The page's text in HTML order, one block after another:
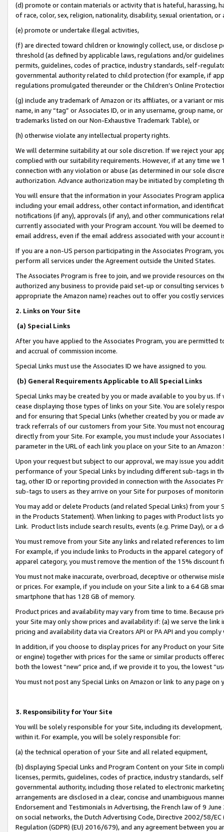
(d) promote or contain materials or activity that is hateful, harassing,
of race, color, sex, religion, nationality, disability, sexual orientation, or
(e) promote or undertake illegal activities,
(f) are directed toward children or knowingly collect, use, or
threshold (as defined by applicable laws, regulations and/or
permits, guidelines, codes of practice, industry standards, self-
governmental authority related to child protection (for example, if
regulations promulgated thereunder or the Children’s Online
(g) include any trademark of Amazon or its affiliates, or a variant or
name, in any “tag” or Associates ID, or in any username, group
trademarks listed on our Non-Exhaustive Trademark Table), or
(h) otherwise violate any intellectual property rights.
We will determine suitability at our sole discretion. If we reject your
complied with our suitability requirements. However, if at any time
connection with any violation or abuse (as determined in our sole
authorization. Advance authorization may be initiated by completing
You will ensure that the information in your Associates Program
including your email address, other contact information, and
notifications (if any), approvals (if any), and other communications
currently associated with your Program account. You will be deemed
email address, even if the email address associated with your account
If you are a non-US person participating in the Associates Program,
perform all services under the Agreement outside the United States.
The Associates Program is free to join, and we provide resources on
authorized any business to provide paid set-up or consulting
appropriate the Amazon name) reaches out to offer you costly
2. Links on Your Site
(a) Special Links
After you have applied to the Associates Program, you are permitted
and accrual of commission income.
Special Links must use the Associates ID we have assigned to you.
(b) General Requirements Applicable to All Special Links
Special Links may be created by you or made available to you by us.
cease displaying those types of links on your Site. You are solely
and for ensuring that Special Links (whether created by you or
track referrals of our customers from your Site. You must not
directly from your Site. For example, you must include your
parameter in the URL of each link you place on your Site to an
Upon your request but subject to our approval, we may issue you
performance of your Special Links by including different sub-tags in
tag, other ID or reporting provided in connection with the Associates
sub-tags to users as they arrive on your Site for purposes of
You may add or delete Products (and related Special Links) from
in the Products Statement). When linking to pages with Product lists
Link. Product lists include search results, events (e.g. Prime Day), or a
You must remove from your Site any links and related references to
For example, if you include links to Products in the apparel category
apparel category, you must remove the mention of the 15% discount
You must not make inaccurate, overbroad, deceptive or otherwise
or prices. For example, if you include on your Site a link to a 64 GB
smartphone that has 128 GB of memory.
Product prices and availability may vary from time to time. Because
your Site may only show prices and availability if: (a) we serve the
pricing and availability data via Creators API or PA API and you
In addition, if you choose to display prices for any Product on your
or engine) together with prices for the same or similar products
both the lowest “new” price and, if we provide it to you, the lowest
You must not post any Special Links on Amazon or link to any page
3. Responsibility for Your Site
You will be solely responsible for your Site, including its
within it. For example, you will be solely responsible for:
(a) the technical operation of your Site and all related equipment,
(b) displaying Special Links and Program Content on your Site in
licenses, permits, guidelines, codes of practice, industry standards,
governmental authority, including those related to electronic
arrangements are disclosed in a clear, concise and unambiguous
Endorsement and Testimonials in Advertising, the French law of 9
on social networks, the Dutch Advertising Code, Directive 2002/58/
Regulation (GDPR) (EU) 2016/679), and any agreement between